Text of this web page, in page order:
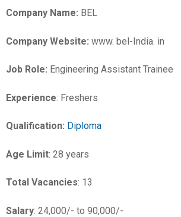
Company Name: BEL
Company Website: www. bel-India. in
Job Role: Engineering Assistant Trainee
Experience: Freshers
Qualification: Diploma
Age Limit: 28 years
Total Vacancies: 13
Salary: 24,000/- to 90,000/-